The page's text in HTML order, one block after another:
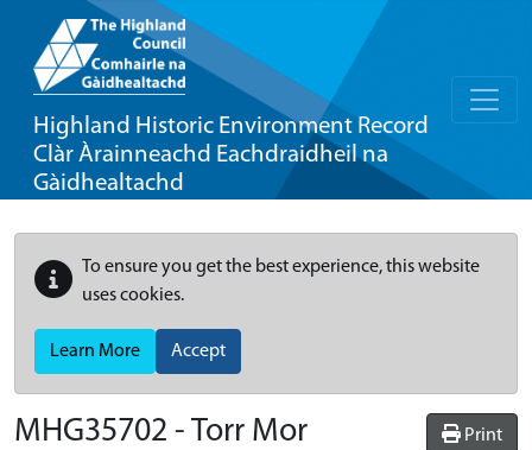
Highland Historic Environment Record
Clàr Àrainneachd Eachdraidheil na
Gàidhealtachd
To ensure you get the best experience, this website
uses cookies.
Learn More Accept
Print
MHG35702 - Torr Mor